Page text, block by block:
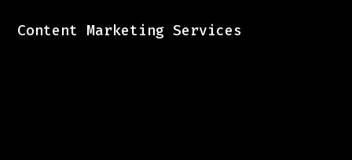
Content Marketing Services